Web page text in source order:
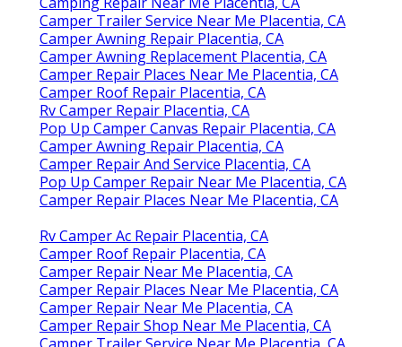
Camper Trailer Service Near Me Placentia, CA
Camper Awning Repair Placentia, CA
Camper Awning Replacement Placentia, CA
Camper Repair Places Near Me Placentia, CA
Camper Roof Repair Placentia, CA
Rv Camper Repair Placentia, CA
Pop Up Camper Canvas Repair Placentia, CA
Camper Awning Repair Placentia, CA
Camper Repair And Service Placentia, CA
Pop Up Camper Repair Near Me Placentia, CA
Camper Repair Places Near Me Placentia, CA
Rv Camper Ac Repair Placentia, CA
Camper Roof Repair Placentia, CA
Camper Repair Near Me Placentia, CA
Camper Repair Places Near Me Placentia, CA
Camper Repair Near Me Placentia, CA
Camper Repair Shop Near Me Placentia, CA